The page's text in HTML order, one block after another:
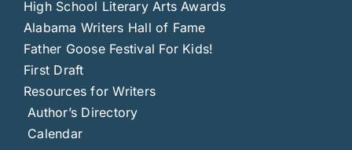
High School Literary Arts Awards
Alabama Writers Hall of Fame
Father Goose Festival For Kids!
First Draft
Resources for Writers
Author’s Directory
Calendar